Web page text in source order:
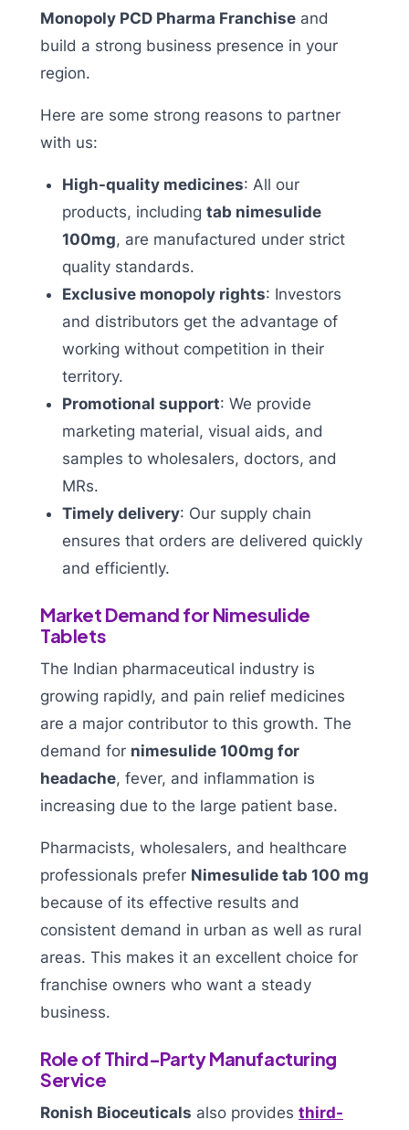
Monopoly PCD Pharma Franchise and
build a strong business presence in your
region.
Here are some strong reasons to partner
with us:
High-quality medicines: All our
products, including tab nimesulide
100mg, are manufactured under strict
quality standards.
Exclusive monopoly rights: Investors
and distributors get the advantage of
working without competition in their
territory.
Promotional support: We provide
marketing material, visual aids, and
samples to wholesalers, doctors, and
MRs.
Timely delivery: Our supply chain
ensures that orders are delivered quickly
and efficiently.
Market Demand for Nimesulide
Tablets
The Indian pharmaceutical industry is
growing rapidly, and pain relief medicines
are a major contributor to this growth. The
demand for nimesulide 100mg for
headache, fever, and inflammation is
increasing due to the large patient base.
Pharmacists, wholesalers, and healthcare
professionals prefer Nimesulide tab 100 mg
because of its effective results and
consistent demand in urban as well as rural
areas. This makes it an excellent choice for
franchise owners who want a steady
business.
Role of Third-Party Manufacturing
Service
Ronish Bioceuticals also provides third-